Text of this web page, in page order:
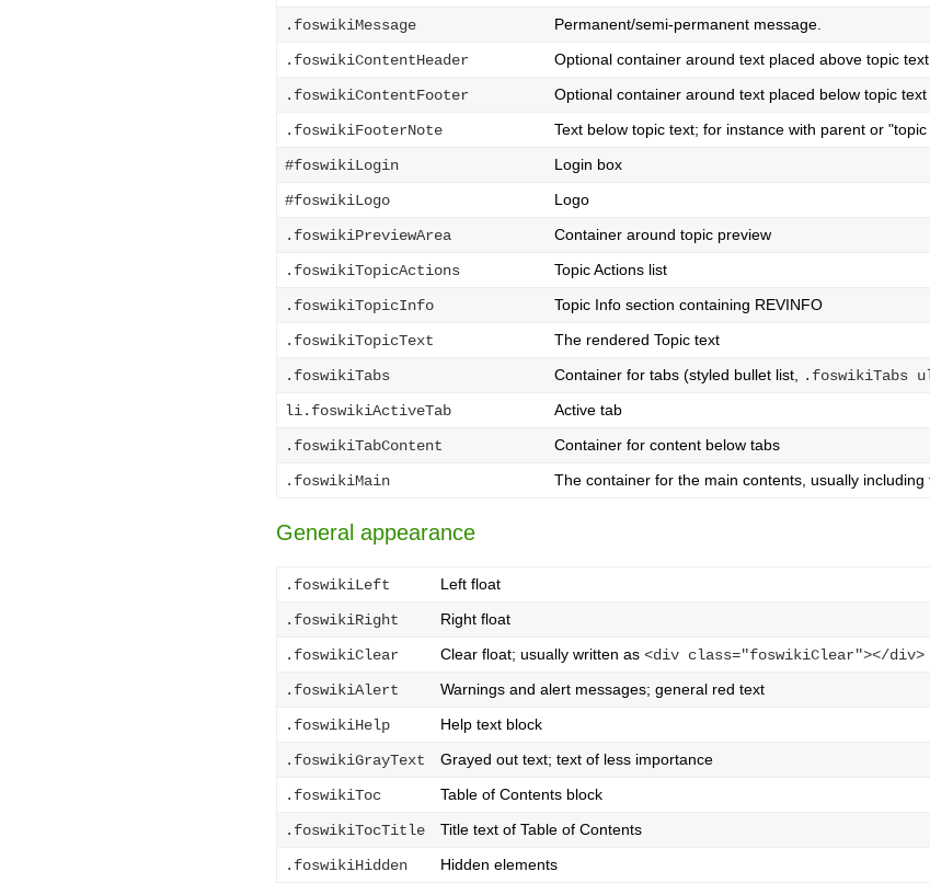
.foswikiMessage
Permanent/semi-permanent message.
.foswikiContentHeader Optional container around text placed above topic text
.foswikiContentFooter Optional container around text placed below topic text
.foswikiFooterNote Text below topic text; for instance with parent or
#foswikiLogin Login box
#foswikiLogo Logo
.foswikiPreviewArea Container around topic preview
.foswikiTopicActions Topic Actions list
.foswikiTopicInfo Topic Info section containing REVINFO
.foswikiTopicText The rendered Topic text
.foswikiTabs Container for tabs (styled bullet list, .foswikiTabs
li.foswikiActiveTab Active tab
.foswikiTabContent Container for content below tabs
.foswikiMain The container for the main contents, usually
General appearance
.foswikiLeft Left float
.foswikiRight Right float
.foswikiClear Clear float; usually written as <div class="foswikiClear"></div>
.foswikiAlert
Warnings and alert messages; general red text
.foswikiHelp Help text block
.foswikiGrayText Grayed out text; text of less importance
.foswikiToc Table of Contents block
.foswikiTocTitle Title text of Table of Contents
.foswikiHidden Hidden elements